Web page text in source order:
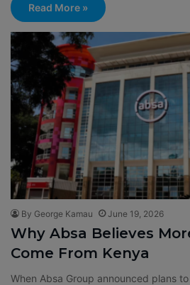
Read More »
By George Kamau June 19, 2026
Why Absa Believes
Come From Kenya
When Absa Group announced plans